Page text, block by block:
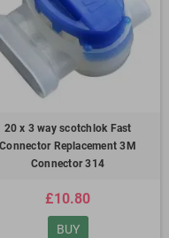
20 x 3 way scotchlok Fast
Connector Replacement 3M
Connector 314
£10.80
BUY